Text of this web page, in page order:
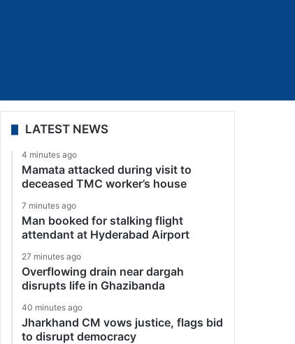
LATEST NEWS
4 minutes ago
Mamata attacked during visit to
deceased TMC worker’s house
7 minutes ago
Man booked for stalking flight
attendant at Hyderabad Airport
27 minutes ago
Overflowing drain near dargah
disrupts life in Ghazibanda
40 minutes ago
Jharkhand CM vows justice, flags bid
to disrupt democracy